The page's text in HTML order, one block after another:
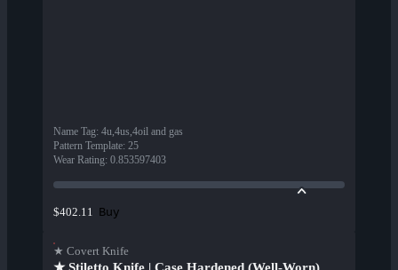
Name Tag: 4u,4us,4oil and gas
Pattern Template: 25
Wear Rating: 0.853597403
$402.11 Buy
★ Covert Knife